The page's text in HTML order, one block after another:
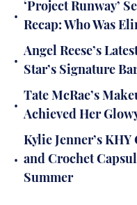
•
‘Project Runway’
Recap: Who Was
•
Angel Reese’s
Star’s Signature
•
Tate McRae’s
Achieved Her
•
Kylie Jenner’s
and Crochet
Summer